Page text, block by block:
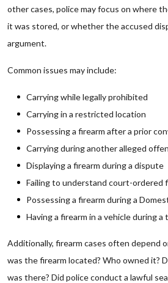
other cases, police may focus on where
it was stored, or whether the accused
argument.
Common issues may include:
Carrying while legally prohibited
Carrying in a restricted location
Possessing a firearm after a prior
Carrying during another alleged
Displaying a firearm during a dispute
Failing to understand court-ordered
Possessing a firearm during a
Having a firearm in a vehicle during
Additionally, firearm cases often depend
was the firearm located? Who owned it?
was there? Did police conduct a lawful